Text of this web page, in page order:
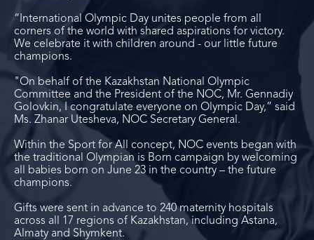
“International Olympic Day unites people from all
corners of the world with shared aspirations for victory.
We celebrate it with children around - our little future
champions.
"On behalf of the Kazakhstan National Olympic
Committee and the President of the NOC, Mr. Gennadiy
Golovkin, I congratulate everyone on Olympic Day,” said
Ms. Zhanar Utesheva, NOC Secretary General.
Within the Sport for All concept, NOC events began with
the traditional Olympian is Born campaign by welcoming
all babies born on June 23 in the country – the future
champions.
Gifts were sent in advance to 240 maternity hospitals
across all 17 regions of Kazakhstan, including Astana,
Almaty and Shymkent.